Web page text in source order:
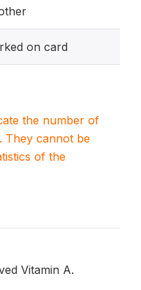
on card
the number of
They cannot be
of the
Vitamin A.